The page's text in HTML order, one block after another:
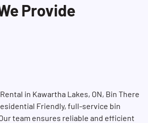
Provide
in Kawartha Lakes, ON, Bin There
Friendly, full-service bin
team ensures reliable and efficient